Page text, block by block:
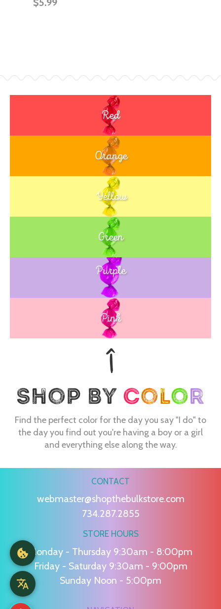
Red
Orange
Yellow
Green
Blue
Purple
Pink
Find the perfect color for the day you say "I do" to
the day you find out you're having a boy or a girl
and everything else along the way.
CONTACT
webmaster@shopthebulkstore.com
734.287.2855
STORE HOURS
Monday - Thursday 9:30am - 8:00pm
Friday - Saturday 9:30am - 9:00pm
Sunday Noon - 5:00pm